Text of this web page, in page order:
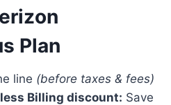
Plan
line (before taxes & fees)
Billing discount: Save